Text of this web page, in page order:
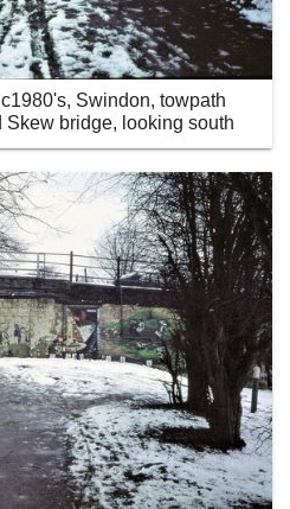
c1980's, Swindon, towpath
bridge, looking south